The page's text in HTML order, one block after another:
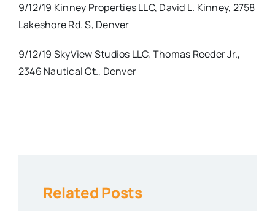
9/12/19 Kinney Properties LLC, David L. Kinney, 2758
Lakeshore Rd. S, Denver
9/12/19 SkyView Studios LLC, Thomas Reeder Jr.,
2346 Nautical Ct., Denver
Related Posts